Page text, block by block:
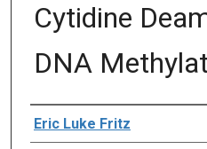
Cytidine
DNA
Author
Eric Luke Fritz